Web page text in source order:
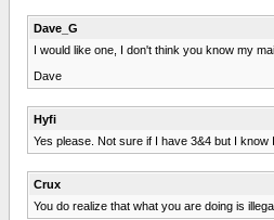
Dave_G
I would like one, I don't think you know my
Dave
Hyfi
Yes please. Not sure if I have 3&4 but I know
Crux
You do realize that what you are doing is